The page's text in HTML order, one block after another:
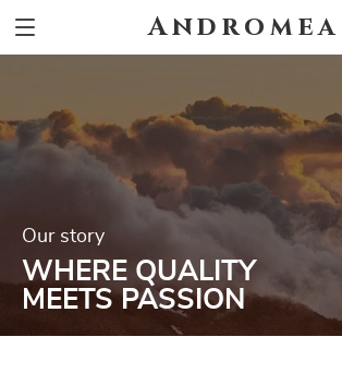
Andromea
Our story
WHERE QUALITY
MEETS PASSION